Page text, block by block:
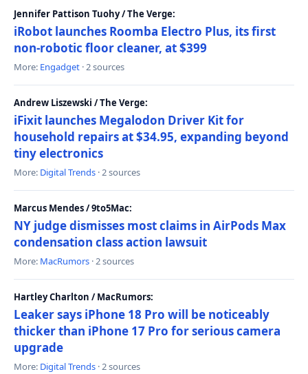
Jennifer Pattison Tuohy / The Verge:
iRobot launches Roomba Electro Plus, its first
non-robotic floor cleaner, at $399
More: Engadget · 2 sources
Andrew Liszewski / The Verge:
iFixit launches Megalodon Driver Kit for
household repairs at $34.95, expanding beyond
tiny electronics
More: Digital Trends · 2 sources
Marcus Mendes / 9to5Mac:
NY judge dismisses most claims in AirPods Max
condensation class action lawsuit
More: MacRumors · 2 sources
Hartley Charlton / MacRumors:
Leaker says iPhone 18 Pro will be noticeably
thicker than iPhone 17 Pro for serious camera
upgrade
More: Digital Trends · 2 sources